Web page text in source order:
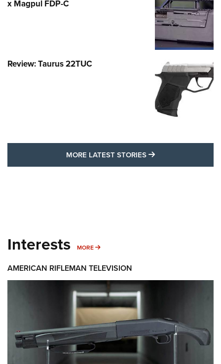
x Magpul FDP-C
Review: Taurus 22TUC
MORE LATEST STORIES MORE LATEST
Interests MORE MORE INTERESTS
AMERICAN RIFLEMAN TELEVISION